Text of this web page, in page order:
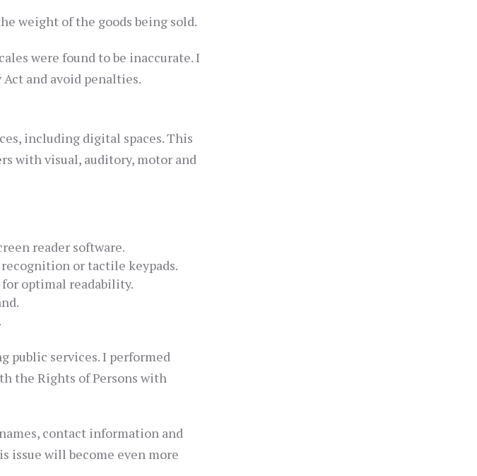
weight of the goods being sold.
were found to be inaccurate. I
and avoid penalties.
including digital spaces. This
with visual, auditory, motor and
reader software.
or tactile keypads.
optimal readability.
public services. I performed
the Rights of Persons with
contact information and
issue will become even more